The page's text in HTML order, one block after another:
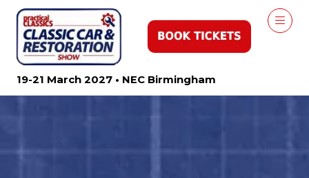
19-21 March 2027 • NEC Birmingham